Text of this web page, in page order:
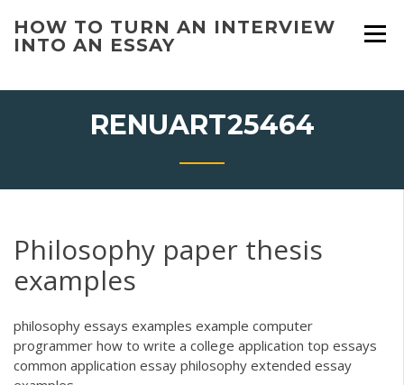
content
HOW TO TURN AN INTERVIEW
INTO AN ESSAY
RENUART25464
Philosophy paper thesis
examples
philosophy essays examples example computer
programmer how to write a college application top essays
common application essay philosophy extended essay